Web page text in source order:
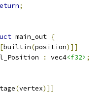
;
main_out {
builtin(position)]]
: vec4<f32> ;
(vertex)]]